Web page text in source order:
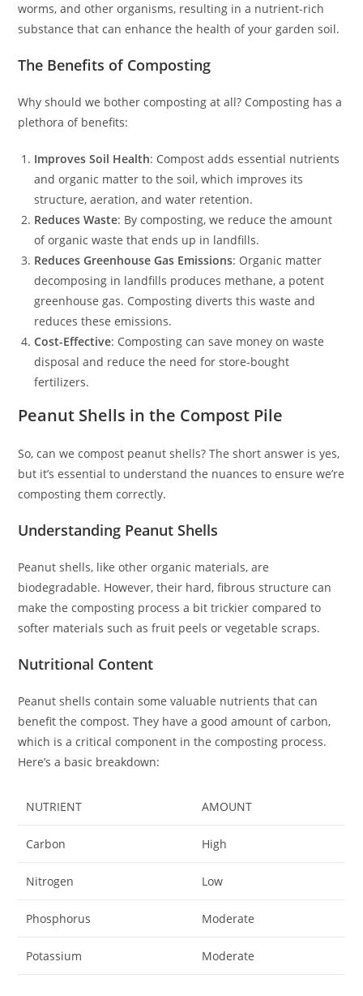
worms, and other organisms, resulting in a nutrient-rich
substance that can enhance the health of your garden soil.
The Benefits of Composting
Why should we bother composting at all? Composting has a
plethora of benefits:
Improves Soil Health: Compost adds essential nutrients
and organic matter to the soil, which improves its
structure, aeration, and water retention.
Reduces Waste: By composting, we reduce the amount
of organic waste that ends up in landfills.
Reduces Greenhouse Gas Emissions: Organic matter
decomposing in landfills produces methane, a potent
greenhouse gas. Composting diverts this waste and
reduces these emissions.
Cost-Effective: Composting can save money on waste
disposal and reduce the need for store-bought
fertilizers.
Peanut Shells in the Compost Pile
So, can we compost peanut shells? The short answer is yes,
but it’s essential to understand the nuances to ensure we’re
composting them correctly.
Understanding Peanut Shells
Peanut shells, like other organic materials, are
biodegradable. However, their hard, fibrous structure can
make the composting process a bit trickier compared to
softer materials such as fruit peels or vegetable scraps.
Nutritional Content
Peanut shells contain some valuable nutrients that can
benefit the compost. They have a good amount of carbon,
which is a critical component in the composting process.
Here’s a basic breakdown:
NUTRIENT AMOUNT
Carbon High
Nitrogen Low
Phosphorus Moderate
Potassium Moderate